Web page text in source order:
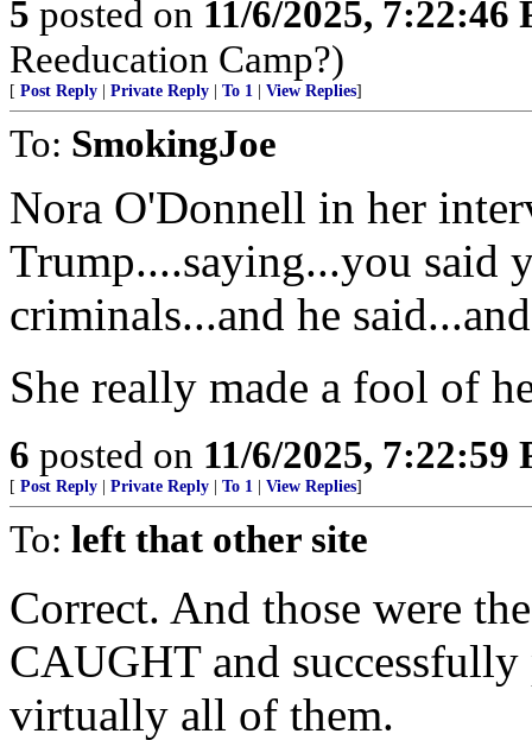
5 posted on 11/6/2025, 7:22:46
Reeducation Camp?)
[ Post Reply Private Reply To 1 View Replies]
To: SmokingJoe
Nora O'Donnell in her
Trump....saying...you said
criminals...and he
She really made a fool of
6 posted on 11/6/2025, 7:22:59
[ Post Reply Private Reply To 1 View Replies]
To: left that other site
Correct. And those were
CAUGHT and
virtually all of them.